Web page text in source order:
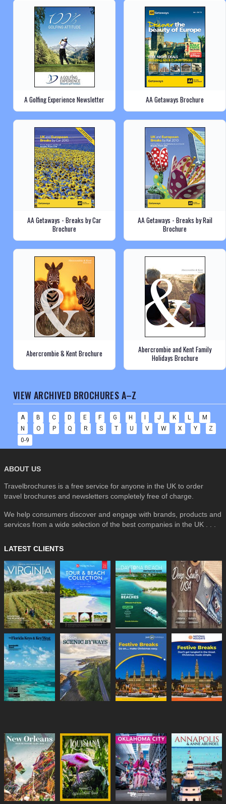
A Golfing Experience Newsletter AA Getaways Brochure
AA Getaways - Breaks by Car
Brochure
AA Getaways - Breaks by Rail
Brochure
Abercrombie & Kent Brochure
Abercrombie and Kent Family
Holidays Brochure
VIEW ARCHIVED BROCHURES A–Z
A B C D E F G H J K L
M
N
O P Q R S T U V W X Y
Z
0-9
ABOUT US
Travelbrochures is a free service for anyone in the UK to order
travel brochures and newsletters completely free of charge.
We help consumers discover and engage with brands, products and
services from a wide selection of the best companies in the UK . . .
LATEST CLIENTS